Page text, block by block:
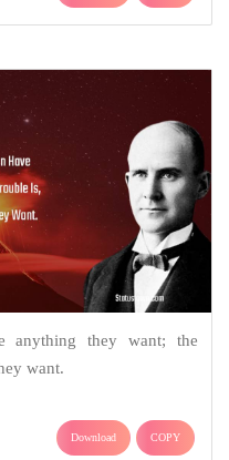
anything they want; the
want.
Download COPY